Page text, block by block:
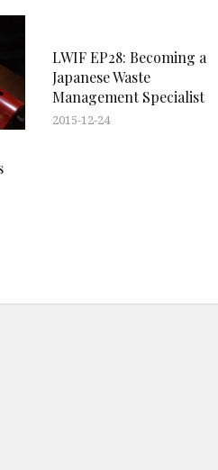
LWIF EP28: Becoming a
Japanese Waste
Management Specialist
2015-12-24